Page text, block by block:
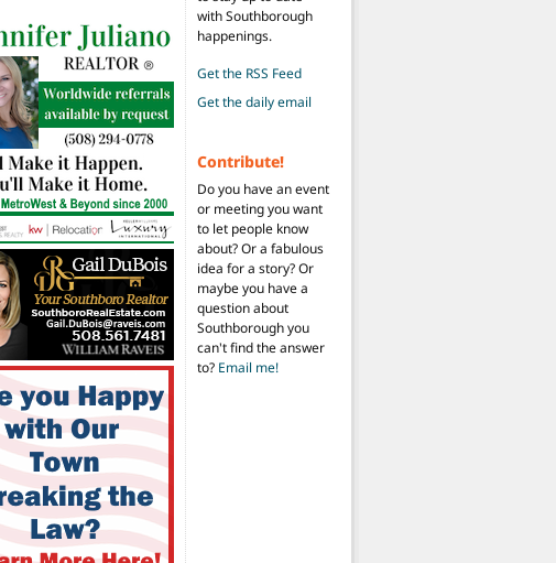
with Southborough
happenings.
Get the RSS Feed
Get the daily email
Contribute!
Do you have an event
or meeting you want
to let people know
about? Or a fabulous
idea for a story? Or
maybe you have a
question about
Southborough you
can't find the answer
to? Email me!